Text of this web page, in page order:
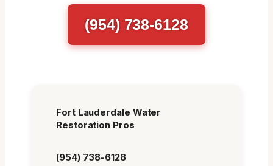
(954) 738-6128
Fort Lauderdale Water
Restoration Pros
(954) 738-6128